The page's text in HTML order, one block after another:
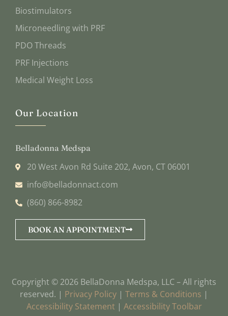
Biostimulators
Microneedling with PRF
PDO Threads
PRF Injections
Medical Weight Loss
Our Location
Belladonna Medspa
20 West Avon Rd Suite 202, Avon, CT 06001
info@belladonnact.com
(860) 866-8982
BOOK AN APPOINTMENT
Copyright © 2026 BellaDonna Medspa, LLC – All rights
reserved. | Privacy Policy | Terms & Conditions |
Accessibility Statement| Accessibility Toolbar